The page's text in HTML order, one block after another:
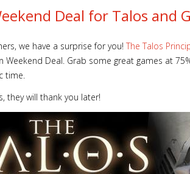
Deal for Talos and
we have a surprise for you! The Talos
Weekend Deal. Grab some great games at
time.
they will thank you later!